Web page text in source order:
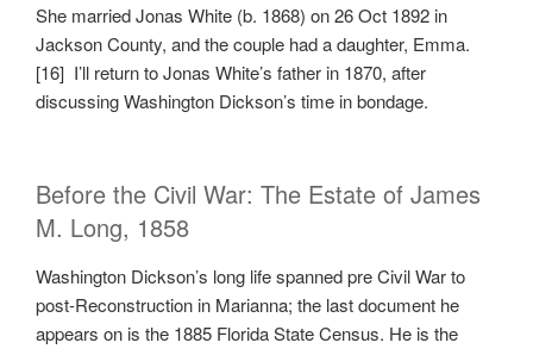
She married Jonas White (b. 1868) on 26 Oct 1892 in
Jackson County, and the couple had a daughter, Emma.
[16] I’ll return to Jonas White’s father in 1870, after
discussing Washington Dickson’s time in bondage.
Before the Civil War: The Estate of James
M. Long, 1858
Washington Dickson’s long life spanned pre Civil War to
post-Reconstruction in Marianna; the last document he
appears on is the 1885 Florida State Census. He is the